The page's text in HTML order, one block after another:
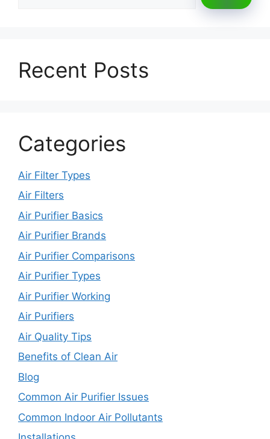
Recent Posts
Categories
Air Filter Types
Air Filters
Air Purifier Basics
Air Purifier Brands
Air Purifier Comparisons
Air Purifier Types
Air Purifier Working
Air Purifiers
Air Quality Tips
Benefits of Clean Air
Blog
Common Air Purifier Issues
Common Indoor Air Pollutants